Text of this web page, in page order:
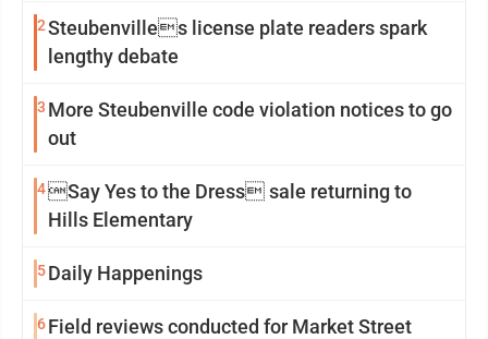
2Steubenvilles license plate readers spark
lengthy debate
3 More Steubenville code violation notices to go
out
4Say Yes to the Dress sale returning to
Hills Elementary
5Daily Happenings
6Field reviews conducted for Market Street